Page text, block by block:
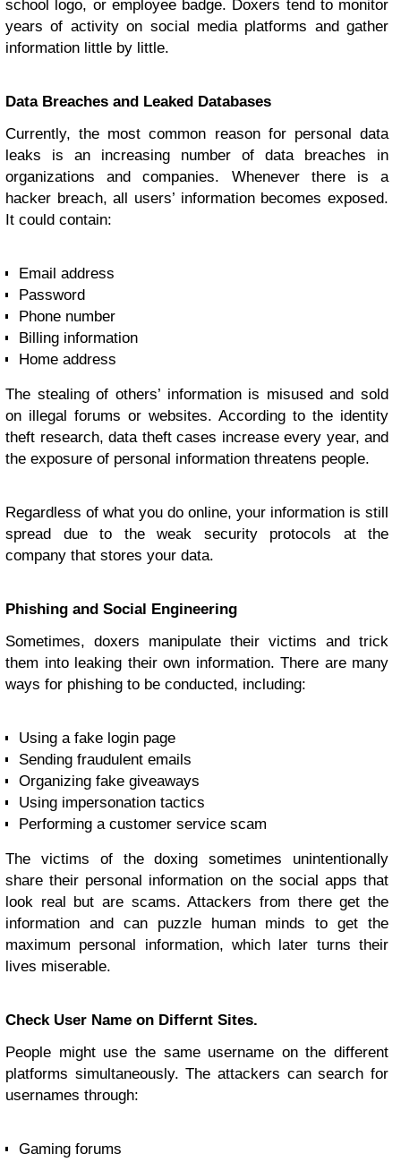
school logo, or employee badge. Doxers tend to monitor
years of activity on social media platforms and gather
information little by little.
Data Breaches and Leaked Databases
Currently, the most common reason for personal data
leaks is an increasing number of data breaches in
organizations and companies. Whenever there is a
hacker breach, all users’ information becomes exposed.
It could contain:
Email address
Password
Phone number
Billing information
Home address
The stealing of others’ information is misused and sold
on illegal forums or websites. According to the identity
theft research, data theft cases increase every year, and
the exposure of personal information threatens people.
Regardless of what you do online, your information is still
spread due to the weak security protocols at the
company that stores your data.
Phishing and Social Engineering
Sometimes, doxers manipulate their victims and trick
them into leaking their own information. There are many
ways for phishing to be conducted, including:
Using a fake login page
Sending fraudulent emails
Organizing fake giveaways
Using impersonation tactics
Performing a customer service scam
The victims of the doxing sometimes unintentionally
share their personal information on the social apps that
look real but are scams. Attackers from there get the
information and can puzzle human minds to get the
maximum personal information, which later turns their
lives miserable.
Check User Name on Differnt Sites.
People might use the same username on the different
platforms simultaneously. The attackers can search for
usernames through:
Gaming forums